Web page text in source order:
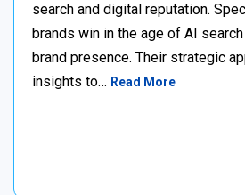
search and digital reputation.
brands win in the age of AI
brand presence. Their strategic
insights to… Read More